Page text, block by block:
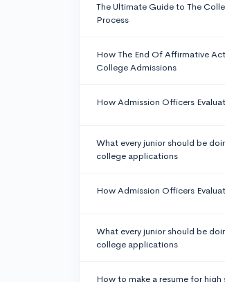
The Ultimate Guide to The
Process
How The End Of Affirmative
College Admissions
How Admission Officers
What every junior should be
college applications
How Admission Officers
What every junior should be
college applications
How to make a resume for high